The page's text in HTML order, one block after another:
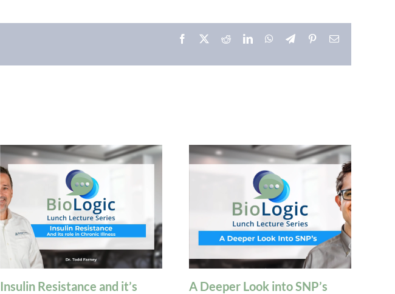
Facebook RedditLinkedInWhatsApp
TelegramPinterestEmail
Insulin Resistance and it’s
A Deeper Look into SNP’s